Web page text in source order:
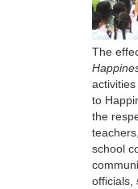
The
to
the
school
officials,